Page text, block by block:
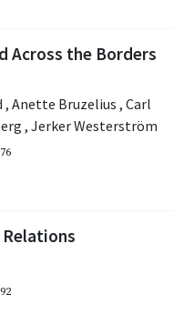
Across the Borders
, Anette Bruzelius , Carl
, Jerker Westerström
Relations